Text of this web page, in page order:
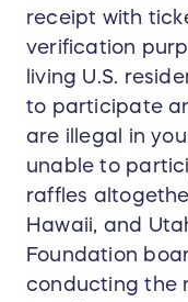
receipt with
verification
living U.S.
to participate
are illegal in
unable to
raffles
Hawaii, and
Foundation
conducting the